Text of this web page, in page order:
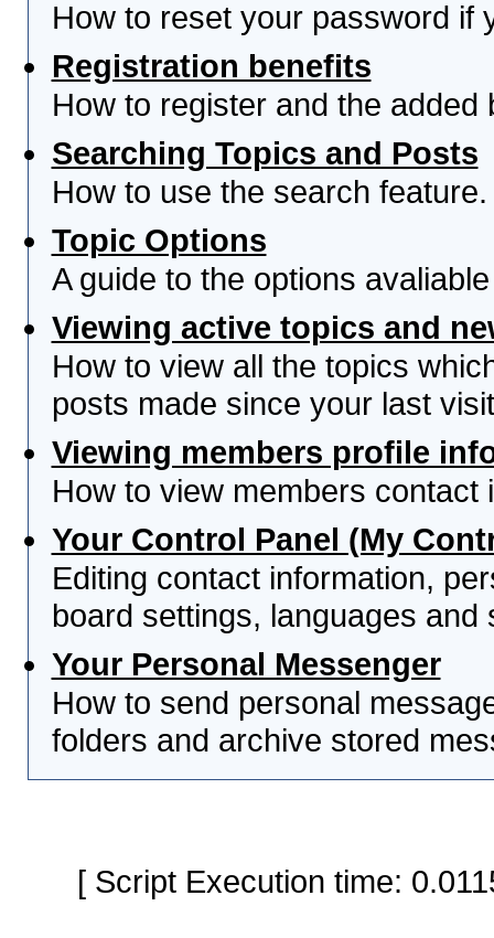
How to reset your password if
Registration benefits
How to register and the
Searching Topics and Posts
How to use the search feature.
Topic Options
A guide to the options
Viewing active topics and
How to view all the topics
posts made since your last
Viewing members profile
How to view members contact
Your Control Panel (My
Editing contact information,
board settings, languages and
Your Personal Messenger
How to send personal
folders and archive stored
[ Script Execution time: